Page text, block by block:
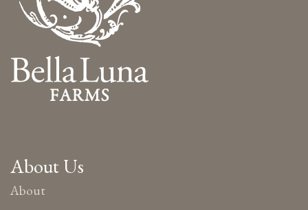
About Us
About